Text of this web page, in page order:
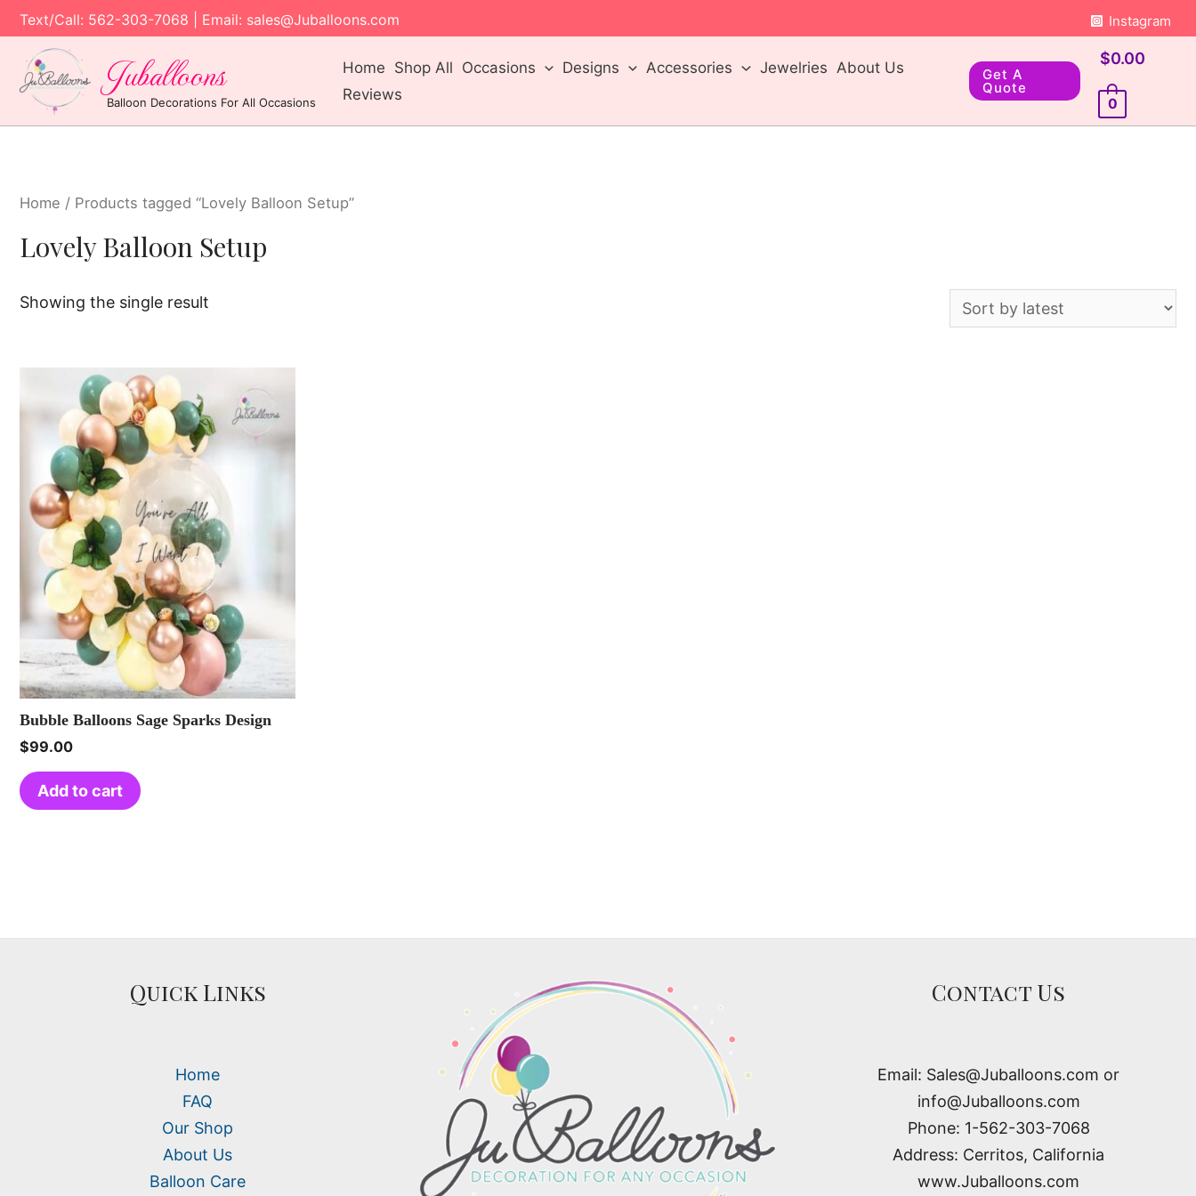
Text/Call: 562-303-7068 | Email: sales@Juballoons.com Instagram
Juballoons
Balloon Decorations For All Occasions
Home Shop All Occasions Designs Accessories Jewelries About Us
Reviews
Get A
Quote
$0.00
0
Home / Products tagged “Lovely Balloon Setup”
Lovely Balloon Setup
Showing the single result
Bubble Balloons Sage Sparks Design
$99.00
Add to cart
Quick Links
Home
FAQ
Our Shop
About Us
Balloon Care
Contact Us
Email: Sales@Juballoons.com or
info@Juballoons.com
Phone: 1-562-303-7068
Address: Cerritos, California
www.Juballoons.com